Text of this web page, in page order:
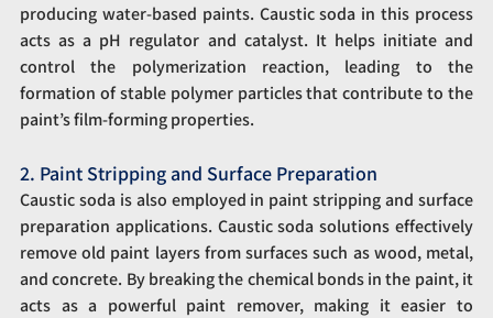
producing water-based paints. Caustic soda in this process
acts as a pH regulator and catalyst. It helps initiate and
control the polymerization reaction, leading to the
formation of stable polymer particles that contribute to the
paint’s film-forming properties.
2. Paint Stripping and Surface Preparation
Caustic soda is also employed in paint stripping and surface
preparation applications. Caustic soda solutions effectively
remove old paint layers from surfaces such as wood, metal,
and concrete. By breaking the chemical bonds in the paint, it
acts as a powerful paint remover, making it easier to